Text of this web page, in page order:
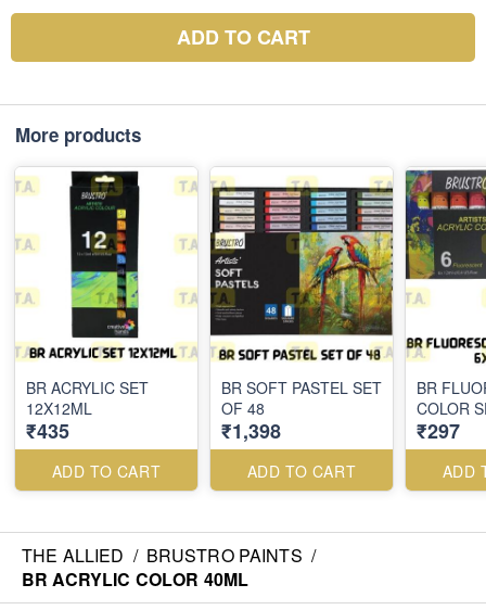
ADD TO CART
More products
BR ACRYLIC SET
12X12ML
₹435
ADD TO CART
BR SOFT PASTEL SET
OF 48
₹1,398
ADD TO CART
BR
COLOR
₹297
ADD
THE ALLIED / BRUSTRO PAINTS /
BR ACRYLIC COLOR 40ML